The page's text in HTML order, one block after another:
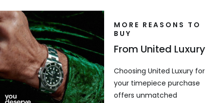
MORE REASONS TO
BUY
From United Luxury
Choosing United Luxury for
your timepiece purchase
offers unmatched